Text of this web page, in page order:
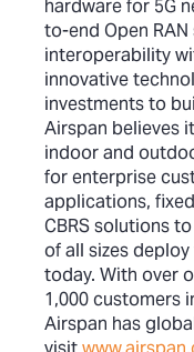
hardware for 5G
to-end Open
interoperability
innovative
investments to
Airspan believes
indoor and
for enterprise
applications,
CBRS solutions
of all sizes
today. With over
1,000 customers
Airspan has